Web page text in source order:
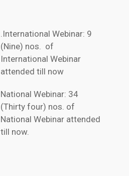
.International Webinar: 9
(Nine) nos. of
International Webinar
attended till now
National Webinar: 34
(Thirty four) nos. of
National Webinar attended
till now.